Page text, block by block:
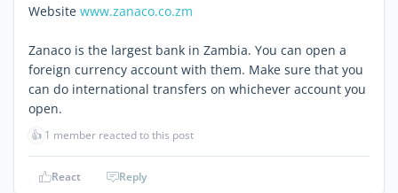
Website www.zanaco.co.zm
Zanaco is the largest bank in Zambia. You can open a
foreign currency account with them. Make sure that you
can do international transfers on whichever account you
open.
👍 1 member reacted to this post
React Reply